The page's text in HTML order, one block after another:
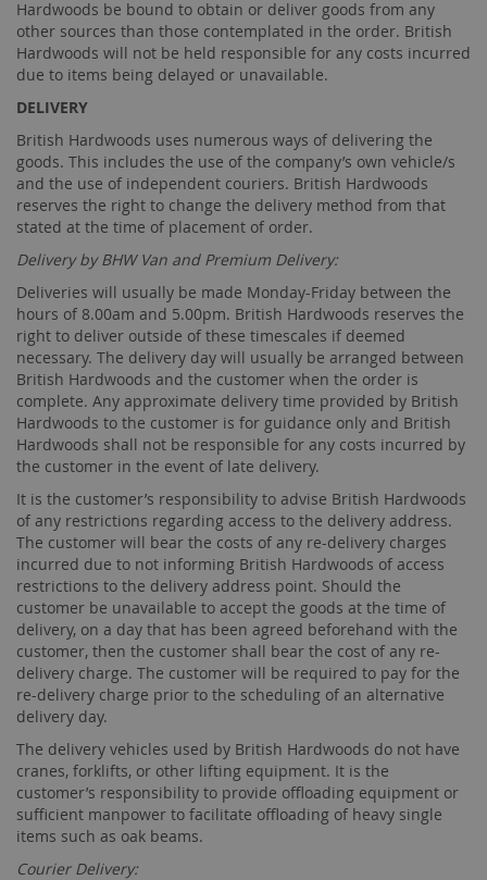
Hardwoods be bound to obtain or deliver goods from any
other sources than those contemplated in the order. British
Hardwoods will not be held responsible for any costs incurred
due to items being delayed or unavailable.
DELIVERY
British Hardwoods uses numerous ways of delivering the
goods. This includes the use of the company’s own vehicle/s
and the use of independent couriers. British Hardwoods
reserves the right to change the delivery method from that
stated at the time of placement of order.
Delivery by BHW Van and Premium Delivery:
Deliveries will usually be made Monday-Friday between the
hours of 8.00am and 5.00pm. British Hardwoods reserves the
right to deliver outside of these timescales if deemed
necessary. The delivery day will usually be arranged between
British Hardwoods and the customer when the order is
complete. Any approximate delivery time provided by British
Hardwoods to the customer is for guidance only and British
Hardwoods shall not be responsible for any costs incurred by
the customer in the event of late delivery.
It is the customer’s responsibility to advise British Hardwoods
of any restrictions regarding access to the delivery address.
The customer will bear the costs of any re-delivery charges
incurred due to not informing British Hardwoods of access
restrictions to the delivery address point. Should the
customer be unavailable to accept the goods at the time of
delivery, on a day that has been agreed beforehand with the
customer, then the customer shall bear the cost of any re-
delivery charge. The customer will be required to pay for the
re-delivery charge prior to the scheduling of an alternative
delivery day.
The delivery vehicles used by British Hardwoods do not have
cranes, forklifts, or other lifting equipment. It is the
customer’s responsibility to provide offloading equipment or
sufficient manpower to facilitate offloading of heavy single
items such as oak beams.
Courier Delivery: